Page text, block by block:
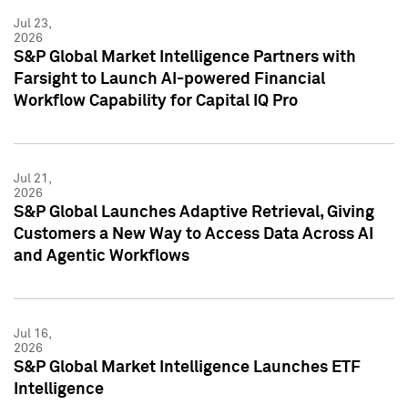
Jul 23,
2026
S&P Global Market Intelligence Partners with
Farsight to Launch AI-powered Financial
Workflow Capability for Capital IQ Pro
Jul 21,
2026
S&P Global Launches Adaptive Retrieval, Giving
Customers a New Way to Access Data Across AI
and Agentic Workflows
Jul 16,
2026
S&P Global Market Intelligence Launches ETF
Intelligence